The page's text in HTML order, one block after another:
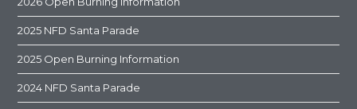
2025 NFD Santa Parade
2025 Open Burning Information
2024 NFD Santa Parade